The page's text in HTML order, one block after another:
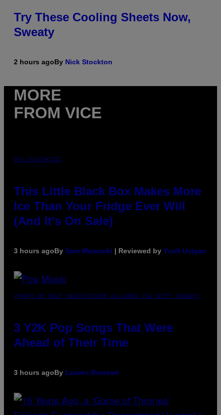
Try These Cooling Sheets Now,
Sweaty
2 hours agoBy Nick Stockton
MORE
FROM VICE
VIA ELECTACTIC
This Little Black Box Makes More
Ice Than Your Fridge Ever Will
(And It’s On Sale)
3 hours agoBy Sam Watanuki | Reviewed by Ysolt Usigan
(PHOTO BY ROLF HAID/PICTURE ALLIANCE VIA GETTY IMAGES)
3 Y2K Pop Songs That Were
Ahead of Their Time
3 hours agoBy Lauren Boisvert